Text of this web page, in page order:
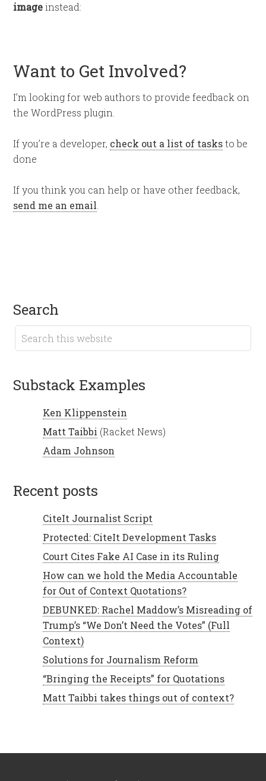
imageinstead:
Want to Get Involved?
I’m looking for web authors to provide feedback on
the WordPress plugin.
If you’re a developer, check out a list of tasksto be
done
If you think you can help or have other feedback,
send me an email
search
Substack Examples
Ken Klippenstein
Matt Taibbi (Racket News)
Adam Johnson
recent posts
CiteIt Journalist Script
Protected: CiteIt Development Tasks
Court Cites Fake AI Case in its Ruling
How can we hold the Media Accountable
for Out of Context Quotations?
DEBUNKED: Rachel Maddow’s Misreading of
Trump’s “We Don’t Need the Votes” (Full
Context)
Solutions for Journalism Reform
“Bringing the Receipts” for Quotations
Matt Taibbi takes things out of context?